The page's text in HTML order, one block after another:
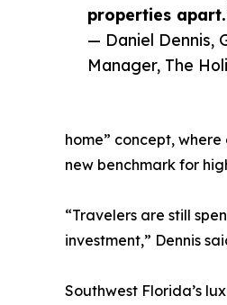
properties
— Daniel Dennis,
Manager, The
home” concept,
new benchmark for
“Travelers are still
investment,” Dennis
Southwest Florida’s